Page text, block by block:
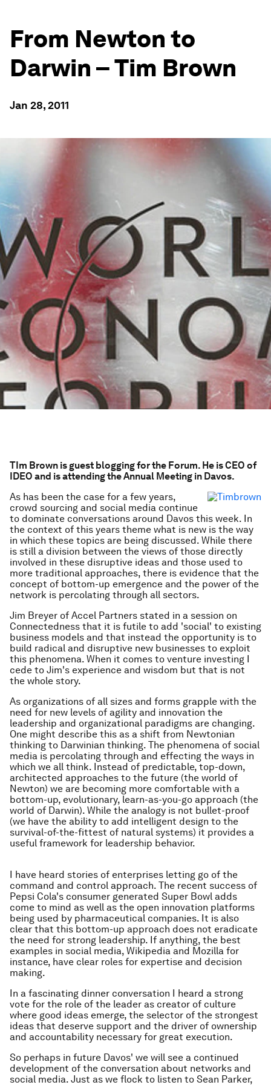
From Newton to
Darwin – Tim Brown
Jan 28, 2011
TIm Brown is guest blogging for the Forum. He is CEO of
IDEO and is attending the Annual Meeting in Davos.
As has been the case for a few years,
crowd sourcing and social media continue
to dominate conversations around Davos this week. In
the context of this years theme what is new is the way
in which these topics are being discussed. While there
is still a division between the views of those directly
involved in these disruptive ideas and those used to
more traditional approaches, there is evidence that the
concept of bottom-up emergence and the power of the
network is percolating through all sectors.
Jim Breyer of Accel Partners stated in a session on
Connectedness that it is futile to add 'social' to existing
business models and that instead the opportunity is to
build radical and disruptive new businesses to exploit
this phenomena. When it comes to venture investing I
cede to Jim's experience and wisdom but that is not
the whole story.
As organizations of all sizes and forms grapple with the
need for new levels of agility and innovation the
leadership and organizational paradigms are changing.
One might describe this as a shift from Newtonian
thinking to Darwinian thinking. The phenomena of social
media is percolating through and effecting the ways in
which we all think. Instead of predictable, top-down,
architected approaches to the future (the world of
Newton) we are becoming more comfortable with a
bottom-up, evolutionary, learn-as-you-go approach (the
world of Darwin). While the analogy is not bullet-proof
(we have the ability to add intelligent design to the
survival-of-the-fittest of natural systems) it provides a
useful framework for leadership behavior.
I have heard stories of enterprises letting go of the
command and control approach. The recent success of
Pepsi Cola's consumer generated Super Bowl adds
come to mind as well as the open innovation platforms
being used by pharmaceutical companies. It is also
clear that this bottom-up approach does not eradicate
the need for strong leadership. If anything, the best
examples in social media, Wikipedia and Mozilla for
instance, have clear roles for expertise and decision
making.
In a fascinating dinner conversation I heard a strong
vote for the role of the leader as creator of culture
where good ideas emerge, the selector of the strongest
ideas that deserve support and the driver of ownership
and accountability necessary for great execution.
So perhaps in future Davos' we will see a continued
development of the conversation about networks and
social media. Just as we flock to listen to Sean Parker,